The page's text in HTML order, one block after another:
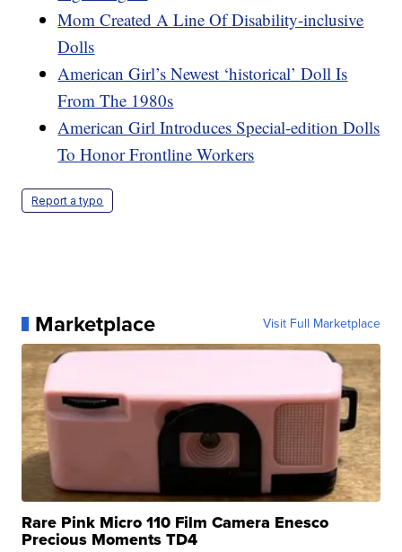
Mom Created A Line Of Disability-inclusive
Dolls
American Girl’s Newest ‘historical’ Doll Is
From The 1980s
American Girl Introduces Special-edition Dolls
To Honor Frontline Workers
Report a typo
Marketplace Visit Full Marketplace
Rare Pink Micro 110 Film Camera Enesco
Precious Moments TD4